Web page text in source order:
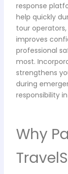
response
help quickly
tour
improves
professional
most.
strengthens
during
responsibility
Why